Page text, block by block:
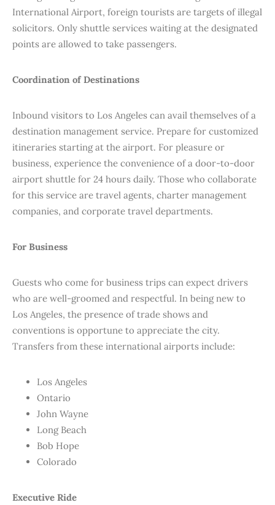
International Airport, foreign tourists are targets of illegal
solicitors. Only shuttle services waiting at the designated
points are allowed to take passengers.
Coordination of Destinations
Inbound visitors to Los Angeles can avail themselves of a
destination management service. Prepare for customized
itineraries starting at the airport. For pleasure or
business, experience the convenience of a door-to-door
airport shuttle for 24 hours daily. Those who collaborate
for this service are travel agents, charter management
companies, and corporate travel departments.
For Business
Guests who come for business trips can expect drivers
who are well-groomed and respectful. In being new to
Los Angeles, the presence of trade shows and
conventions is opportune to appreciate the city.
Transfers from these international airports include:
Los Angeles
Ontario
John Wayne
Long Beach
Bob Hope
Colorado
Executive Ride